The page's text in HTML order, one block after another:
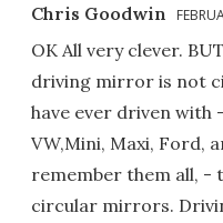
Chris Goodwin
OK All very clever.
driving mirror is not
have ever driven with
VW,Mini, Maxi, Ford,
remember them all, -
circular mirrors.